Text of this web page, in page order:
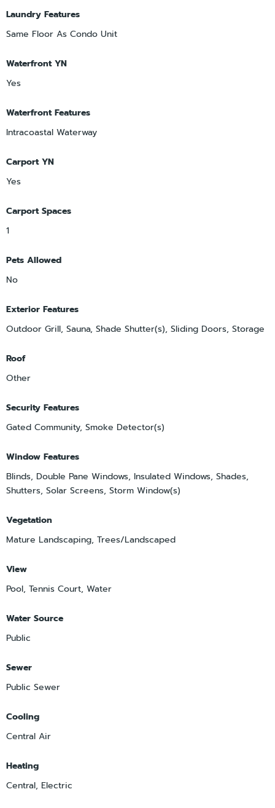
Laundry Features
Same Floor As Condo Unit
Waterfront YN
Yes
Waterfront Features
Intracoastal Waterway
Carport YN
Yes
Carport Spaces
1
Pets Allowed
No
Exterior Features
Outdoor Grill, Sauna, Shade Shutter(s), Sliding Doors, Storage
Roof
Other
Security Features
Gated Community, Smoke Detector(s)
Window Features
Blinds, Double Pane Windows, Insulated Windows, Shades,
Shutters, Solar Screens, Storm Window(s)
Vegetation
Mature Landscaping, Trees/Landscaped
View
Pool, Tennis Court, Water
Water Source
Public
Sewer
Public Sewer
Cooling
Central Air
Heating
Central, Electric